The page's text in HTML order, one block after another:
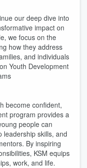
our deep dive into
impact on
we focus on the
how they address
and individuals
Youth Development
become confident,
program provides a
people can
leadership skills, and
By inspiring
KSM equips
work, and life.